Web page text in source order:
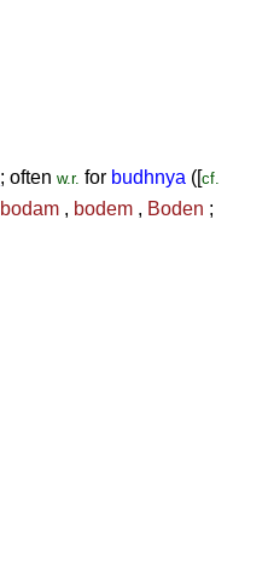
; often w.r. for budhnya ([cf.
bodam , bodem , Boden ;